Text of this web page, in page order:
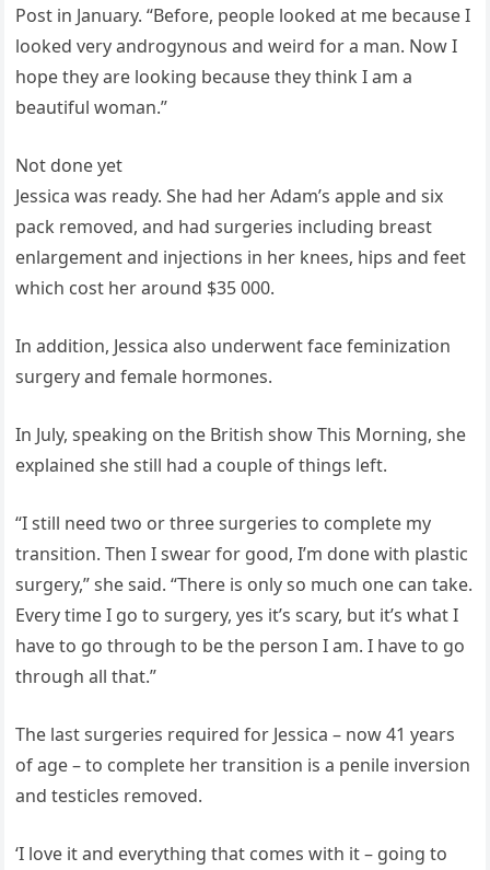
Post in January. “Before, people looked at me because I
looked very androgynous and weird for a man. Now I
hope they are looking because they think I am a
beautiful woman.”
Not done yet
Jessica was ready. She had her Adam’s apple and six
pack removed, and had surgeries including breast
enlargement and injections in her knees, hips and feet
which cost her around $35 000.
In addition, Jessica also underwent face feminization
surgery and female hormones.
In July, speaking on the British show This Morning, she
explained she still had a couple of things left.
“I still need two or three surgeries to complete my
transition. Then I swear for good, I’m done with plastic
surgery,” she said. “There is only so much one can take.
Every time I go to surgery, yes it’s scary, but it’s what I
have to go through to be the person I am. I have to go
through all that.”
The last surgeries required for Jessica – now 41 years
of age – to complete her transition is a penile inversion
and testicles removed.
‘I love it and everything that comes with it – going to